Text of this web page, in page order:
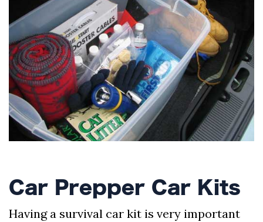
PRIVACY
POLICY
TERMS
AND
CONDITIONS
Subscribe
To
Car Prepper Car Kits
Having a survival car kit is very important